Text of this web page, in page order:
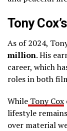
Tony
As of 2024,
million. His
career, which
roles in both
While Tony Cox
lifestyle
over material